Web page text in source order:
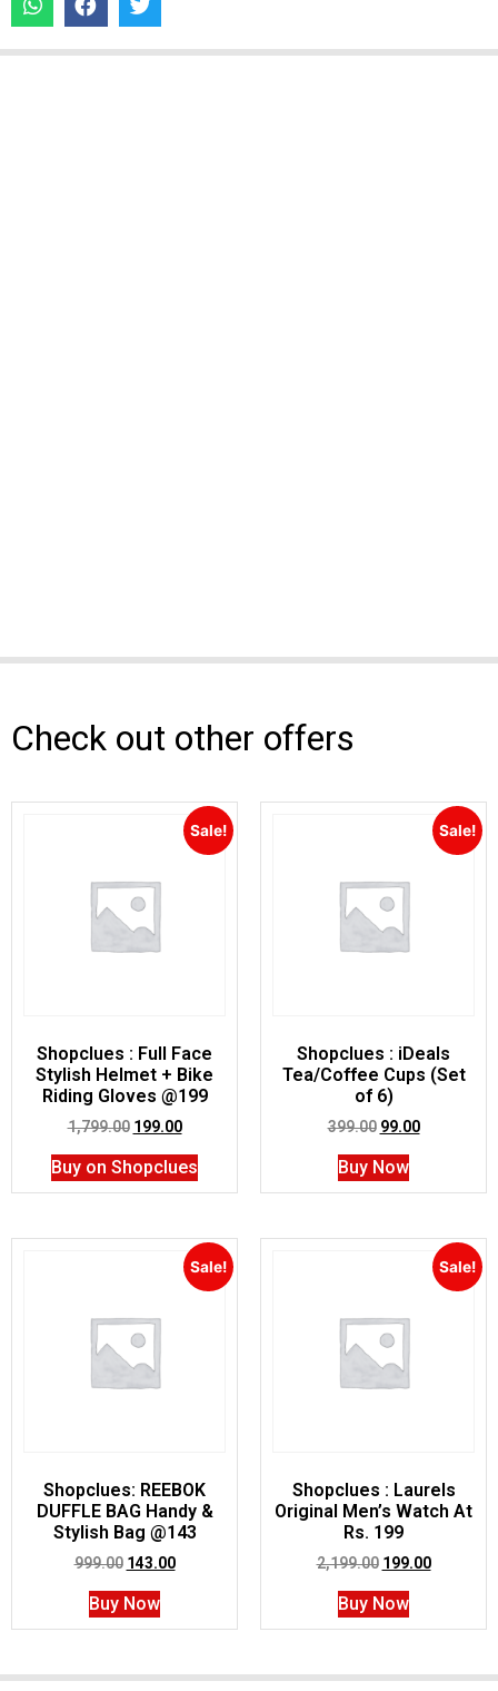
Check out other offers
Sale!
Shopclues : Full Face
Stylish Helmet + Bike
Riding Gloves @199
1,799.00 199.00
Buy on Shopclues
Sale!
Shopclues : iDeals
Tea/Coffee Cups (Set
of 6)
399.00 99.00
Buy Now
Sale!
Shopclues: REEBOK
DUFFLE BAG Handy &
Stylish Bag @143
999.00 143.00
Buy Now
Sale!
Shopclues : Laurels
Original Men’s Watch At
Rs. 199
2,199.00 199.00
Buy Now